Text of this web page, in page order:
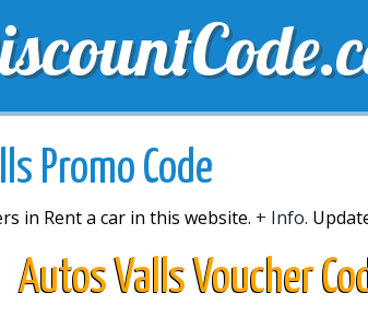
EXCLUSIVE VOUCHERS
Promo Code
in Rent a car in this website. + Info.
Autos Valls Voucher